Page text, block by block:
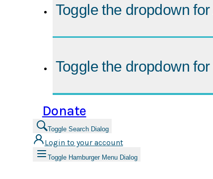
Toggle the dropdown for
Toggle the dropdown for
Donate
Toggle Search Dialog
Login to your account
Toggle Hamburger Menu Dialog